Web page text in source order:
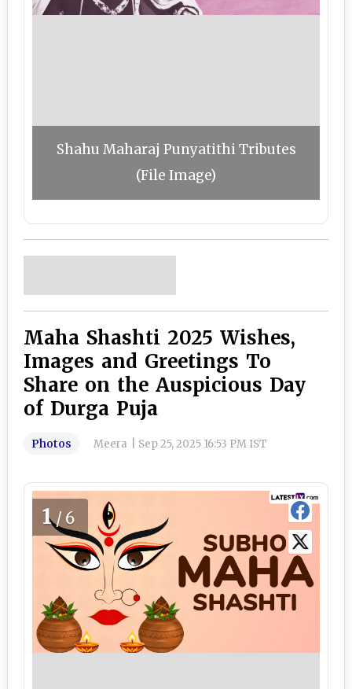
Shahu Maharaj Punyatithi Tributes
(File Image)
Maha Shashti 2025 Wishes,
Images and Greetings To
Share on the Auspicious Day
of Durga Puja
Photos Meera Sep 25, 2025 16:53 PM IST
1/6